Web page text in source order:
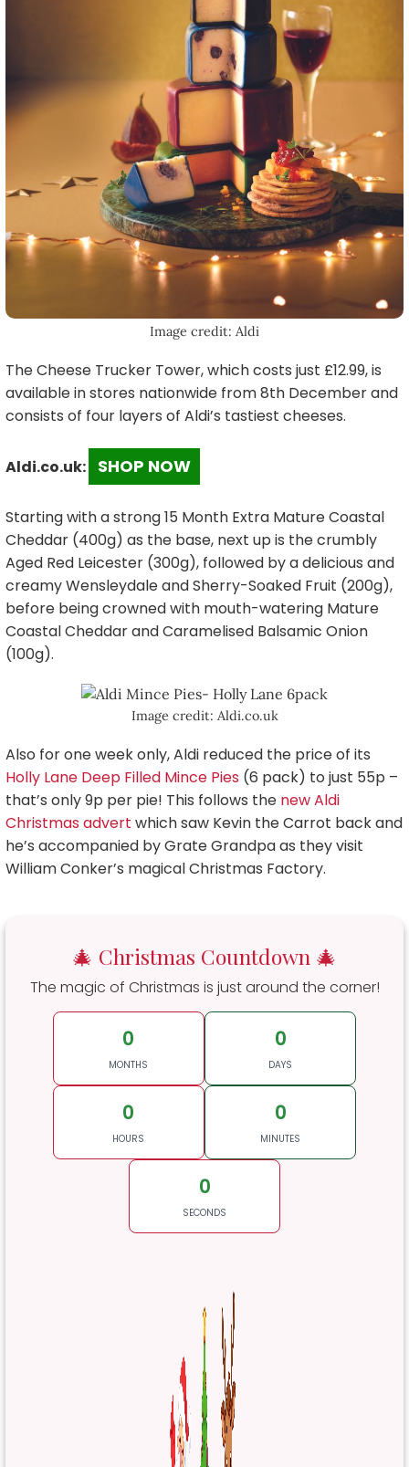
Image credit: Aldi
The Cheese Trucker Tower, which costs just £12.99, is
available in stores nationwide from 8th December and
consists of four layers of Aldi’s tastiest cheeses.
Aldi.co.uk: SHOP NOW
Starting with a strong 15 Month Extra Mature Coastal
Cheddar (400g) as the base, next up is the crumbly
Aged Red Leicester (300g), followed by a delicious and
creamy Wensleydale and Sherry-Soaked Fruit (200g),
before being crowned with mouth-watering Mature
Coastal Cheddar and Caramelised Balsamic Onion
(100g).
Image credit: Aldi.co.uk
Also for one week only, Aldi reduced the price of its
Holly Lane Deep Filled Mince Pies (6 pack) to just 55p –
that’s only 9p per pie! This follows the new Aldi
Christmas advert which saw Kevin the Carrot back and
he’s accompanied by Grate Grandpa as they visit
William Conker’s magical Christmas Factory.
🎄 Christmas Countdown 🎄
The magic of Christmas is just around the corner!
0
MONTHS
0
DAYS
0
HOURS
0
MINUTES
0
SECONDS